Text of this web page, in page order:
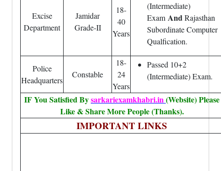
Excise
Department
Jamidar
Grade-II
18-
40
Years
(Intermediate)
Exam AndRajasthan
Subordinate Computer
Qualfication.
Police
Headquarters
Constable
18-
24
Years
Passed 10+2
(Intermediate) Exam.
IF You Satisfied Bysarkariexamkhabri.in(Website) Please
Like & Share More People (Thanks).
IMPORTANT LINKS